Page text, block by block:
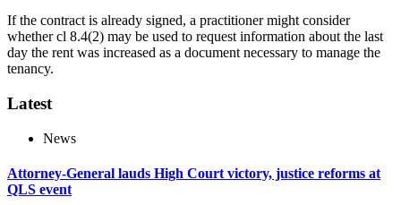
If the contract is already signed, a practitioner might consider
whether cl 8.4(2) may be used to request information about the last
day the rent was increased as a document necessary to manage the
tenancy.
Latest
News
Attorney-General lauds High Court victory, justice reforms at
QLS event